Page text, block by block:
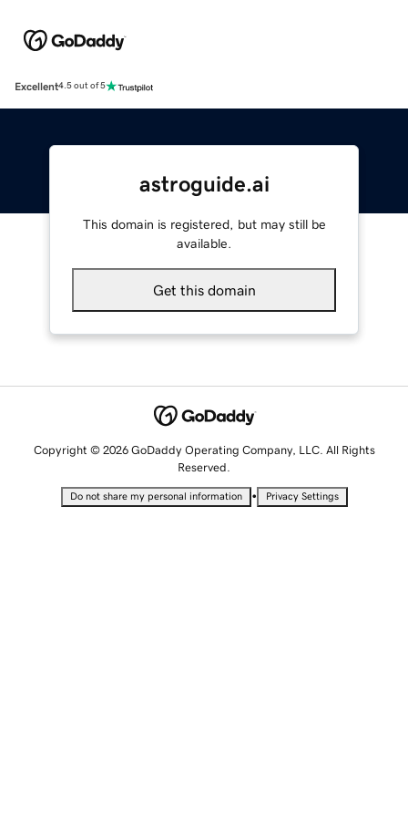
Excellent4.5 out of 5
astroguide.ai
This domain is registered, but may still be
available.
Get this domain
Copyright © 2026 GoDaddy Operating Company, LLC. All Rights
Reserved.
Do not share my personal information • Privacy Settings